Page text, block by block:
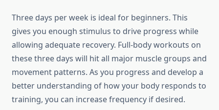
Three days per week is ideal for beginners. This
gives you enough stimulus to drive progress while
allowing adequate recovery. Full-body workouts on
these three days will hit all major muscle groups and
movement patterns. As you progress and develop a
better understanding of how your body responds to
training, you can increase frequency if desired.